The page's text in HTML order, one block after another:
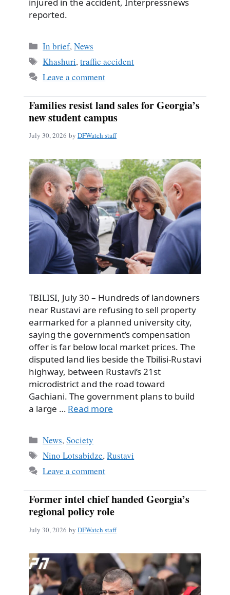
reported.
Categories
In brief,News
Tags
Khashuri,traffic accident
Leave a comment
Families resist land sales for Georgia’s
new student campus
July 30, 2026 by DFWatch staff
TBILISI, July 30 – Hundreds of landowners
near Rustavi are refusing to sell property
earmarked for a planned university city,
saying the government’s compensation
offer is far below local market prices. The
disputed land lies beside the Tbilisi-Rustavi
highway, between Rustavi’s 21st
microdistrict and the road toward
Gachiani. The government plans to build
a large … Read more
Categories
News,Society
Tags
Nino Lotsabidze,Rustavi
Leave a comment
Former intel chief handed Georgia’s
regional policy role
July 30, 2026 by DFWatch staff